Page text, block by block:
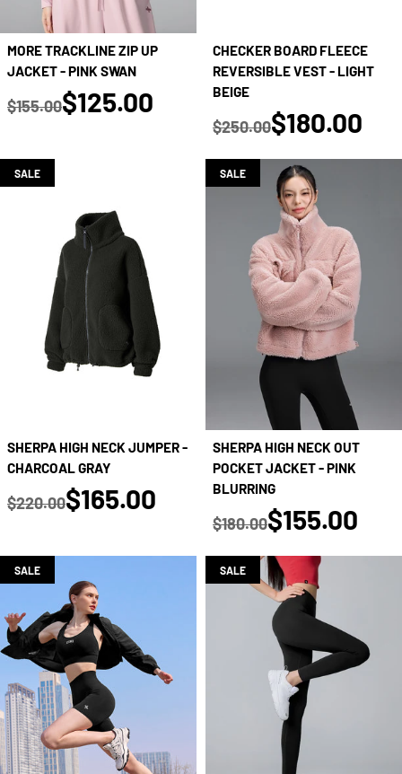
MORE TRACKLINE ZIP UP
JACKET - PINK SWAN
Regular price
$155.00
true
$125.00
CHECKER BOARD FLEECE
REVERSIBLE VEST - LIGHT
BEIGE
Regular price
$250.00
true
$180.00
SALE
SHERPA HIGH NECK JUMPER -
CHARCOAL GRAY
Regular price
$220.00
true
$165.00
SALE
SHERPA HIGH NECK OUT
POCKET JACKET - PINK
BLURRING
Regular price
$180.00
true
$155.00
SALE SALE